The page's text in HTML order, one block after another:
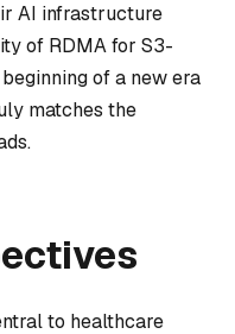
AI infrastructure
of RDMA for S3-
of a new era
matches the
to healthcare